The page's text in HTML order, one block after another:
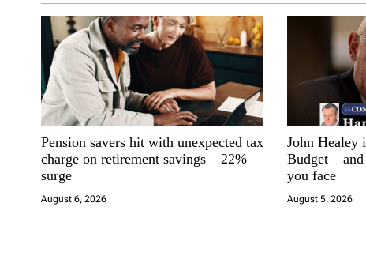
n
v
i
g
a
Pension savers hit with unexpected tax
charge on retirement savings – 22%
surge
August 6, 2026
John Healey
Budget –
you face
August 5, 2026